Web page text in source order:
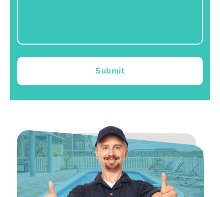
Submit